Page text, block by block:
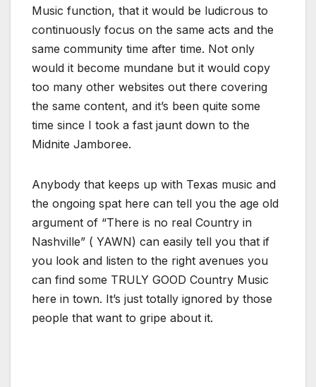
Music function, that it would be ludicrous to
continuously focus on the same acts and the
same community time after time. Not only
would it become mundane but it would copy
too many other websites out there covering
the same content, and it’s been quite some
time since I took a fast jaunt down to the
Midnite Jamboree.
Anybody that keeps up with Texas music and
the ongoing spat here can tell you the age old
argument of “There is no real Country in
Nashville” ( YAWN) can easily tell you that if
you look and listen to the right avenues you
can find some TRULY GOOD Country Music
here in town. It’s just totally ignored by those
people that want to gripe about it.